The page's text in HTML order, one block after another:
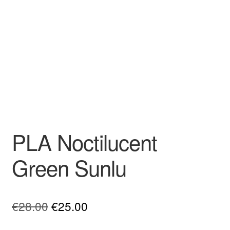
PLA Noctilucent
Green Sunlu
€28.00Original
€25.00Current